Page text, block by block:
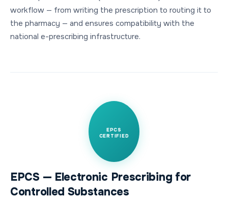
workflow — from writing the prescription to routing it to
the pharmacy — and ensures compatibility with the
national e-prescribing infrastructure.
EPCS
CERTIFIED
EPCS — Electronic Prescribing for
Controlled Substances